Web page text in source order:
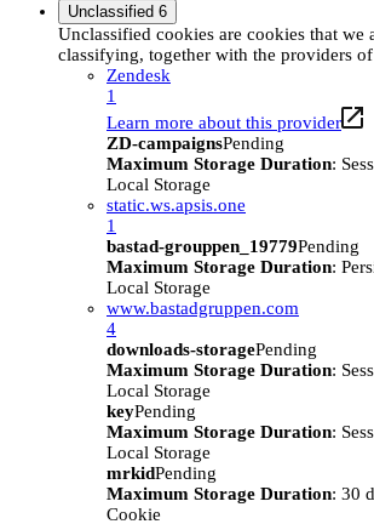
Unclassified 6
Unclassified cookies are cookies that we
classifying, together with the providers
Zendesk
1
Learn more about this provider
ZD-campaignsPending
Maximum Storage Duration:
Local Storage
static.ws.apsis.one
1
bastad-grouppen_19779Pending
Maximum Storage Duration:
Local Storage
www.bastadgruppen.com
4
downloads-storagePending
Maximum Storage Duration:
Local Storage
keyPending
Maximum Storage Duration:
Local Storage
mrkidPending
Maximum Storage Duration: 30
Cookie